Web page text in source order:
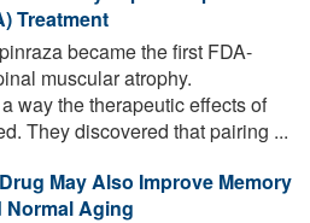
Treatment
became the first FDA-
muscular atrophy.
way the therapeutic effects of
They discovered that pairing ...
May Also Improve Memory
Normal Aging